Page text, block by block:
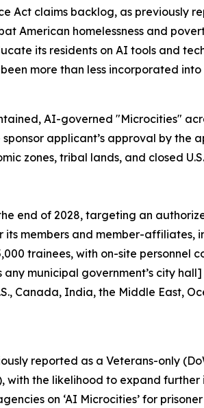
Act claims backlog, as previously
American homelessness and
its residents on AI tools and
more than less incorporated
AI-governed "Microcities"
applicant’s approval by
zones, tribal lands, and closed
end of 2028, targeting an
its members and member-
trainees, with on-site personnel
municipal government’s city
Canada, India, the Middle East,
reported as a Veterans-only
with the likelihood to expand further
on ‘AI Microcities’ for